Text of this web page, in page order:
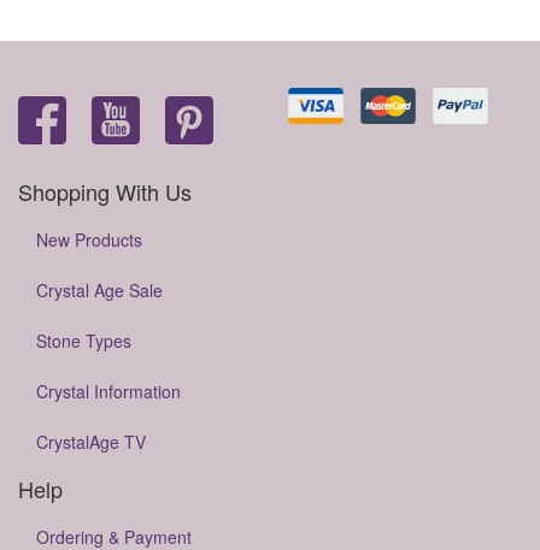
Shopping With Us
New Products
Crystal Age Sale
Stone Types
Crystal Information
CrystalAge TV
Help
Ordering & Payment